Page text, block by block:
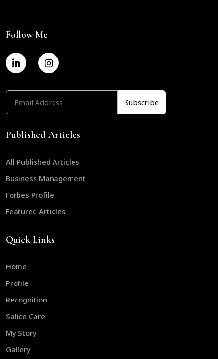
Follow Me
Published Articles
All Published Articles
Business Management
Forbes Profile
Featured Articles
Quick Links
Home
Profile
Recognition
Salice Care
My Story
Gallery